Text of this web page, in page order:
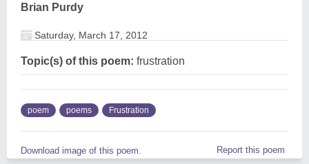
Brian Purdy
Saturday, March 17, 2012
Topic(s) of this poem: frustration
poem poems Frustration
Download image of this poem. Report this poem